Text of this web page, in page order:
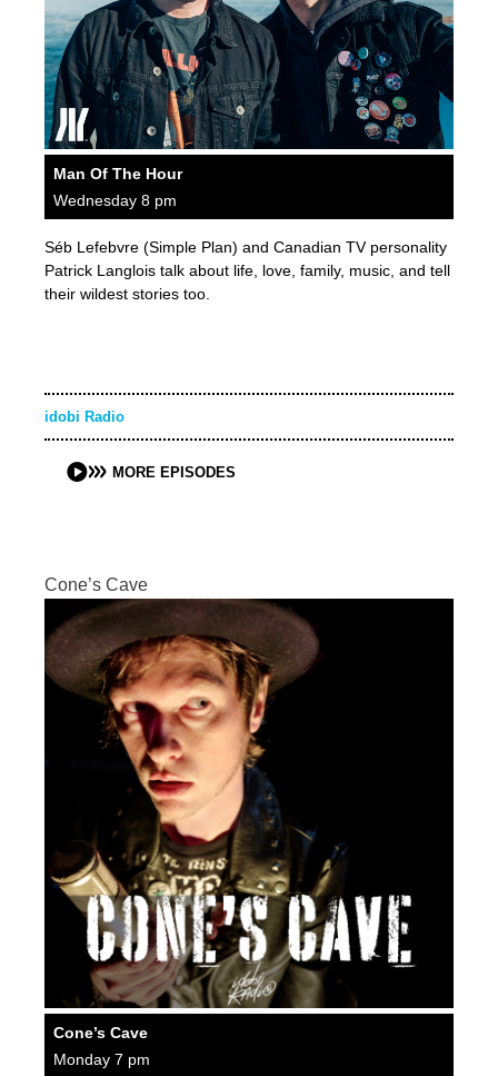
Man Of The Hour
Wednesday 8 pm
Séb Lefebvre (Simple Plan) and Canadian TV personality
Patrick Langlois talk about life, love, family, music, and tell
their wildest stories too.
idobi Radio
MORE EPISODES
Cone’s Cave
Cone’s Cave
Monday 7 pm